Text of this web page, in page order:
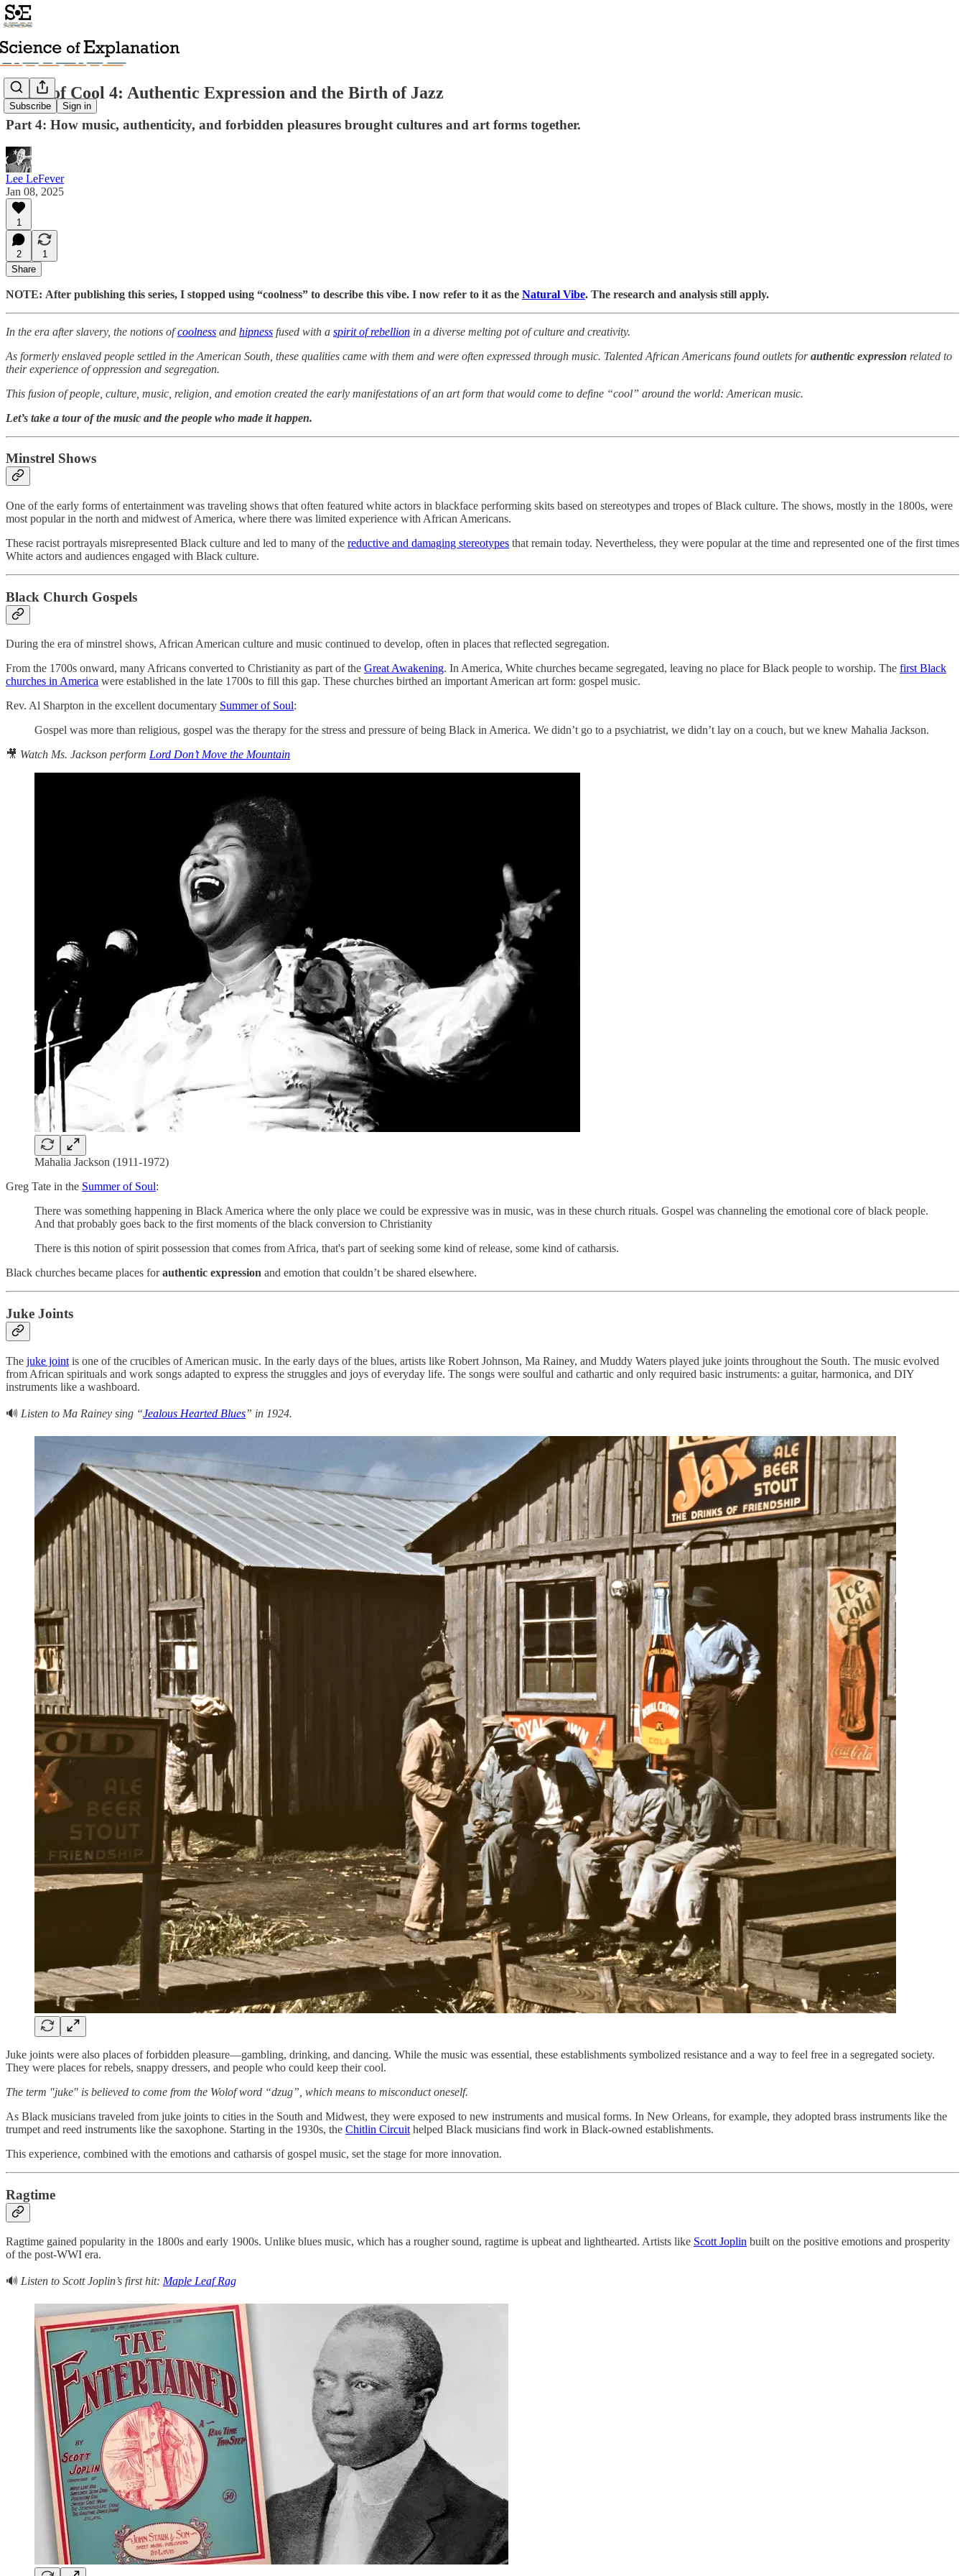
Subscribe Sign in
Roots of Cool 4: Authentic Expression and the Birth of Jazz
Part 4: How music, authenticity, and forbidden pleasures brought cultures and art forms together.
Lee LeFever
Jan 08, 2025
1
2
1
Share
NOTE: After publishing this series, I stopped using “coolness” to describe this vibe. I now refer to it as the Natural Vibe. The research and analysis still apply.
In the era after slavery, the notions ofcoolness and hipness fused with a spirit of rebellion in a diverse melting pot of culture and creativity.
As formerly enslaved people settled in the American South, these qualities came with them and were often expressed through music. Talented African Americans found outlets forauthentic expression related to
their experience of oppression and segregation.
This fusion of people, culture, music, religion, and emotion created the early manifestations of an art form that would come to define “cool” around the world: American music.
Let’s take a tour of the music and the people who made it happen.
Minstrel Shows
One of the early forms of entertainment was traveling shows that often featured white actors in blackface performing skits based on stereotypes and tropes of Black culture. The shows, mostly in the 1800s, were
most popular in the north and midwest of America, where there was limited experience with African Americans.
These racist portrayals misrepresented Black culture and led to many of the reductive and damaging stereotypes that remain today. Nevertheless, they were popular at the time and represented one of the first times
White actors and audiences engaged with Black culture.
Black Church Gospels
During the era of minstrel shows, African American culture and music continued to develop, often in places that reflected segregation.
From the 1700s onward, many Africans converted to Christianity as part of the Great Awakening. In America, White churches became segregated, leaving no place for Black people to worship. The first Black
churches in America were established in the late 1700s to fill this gap. These churches birthed an important American art form: gospel music.
Rev. Al Sharpton in the excellent documentary Summer of Soul:
Gospel was more than religious, gospel was the therapy for the stress and pressure of being Black in America. We didn’t go to a psychiatrist, we didn’t lay on a couch, but we knew Mahalia Jackson.
🎥 Watch Ms. Jackson perform Lord Don’t Move the Mountain
Mahalia Jackson (1911-1972)
Greg Tate in the Summer of Soul:
There was something happening in Black America where the only place we could be expressive was in music, was in these church rituals. Gospel was channeling the emotional core of black people.
And that probably goes back to the first moments of the black conversion to Christianity
There is this notion of spirit possession that comes from Africa, that's part of seeking some kind of release, some kind of catharsis.
Black churches became places forauthentic expression and emotion that couldn’t be shared elsewhere.
Juke Joints
The juke joint is one of the crucibles of American music. In the early days of the blues, artists like Robert Johnson, Ma Rainey, and Muddy Waters played juke joints throughout the South. The music evolved
from African spirituals and work songs adapted to express the struggles and joys of everyday life. The songs were soulful and cathartic and only required basic instruments: a guitar, harmonica, and DIY
instruments like a washboard.
🔊 Listen to Ma Rainey sing “Jealous Hearted Blues” in 1924.
Juke joints were also places of forbidden pleasure—gambling, drinking, and dancing. While the music was essential, these establishments symbolized resistance and a way to feel free in a segregated society.
They were places for rebels, snappy dressers, and people who could keep their cool.
The term "juke" is believed to come from the Wolof word “dzug”, which means to misconduct oneself.
As Black musicians traveled from juke joints to cities in the South and Midwest, they were exposed to new instruments and musical forms. In New Orleans, for example, they adopted brass instruments like the
trumpet and reed instruments like the saxophone. Starting in the 1930s, the Chitlin Circuit helped Black musicians find work in Black-owned establishments.
This experience, combined with the emotions and catharsis of gospel music, set the stage for more innovation.
Ragtime
Ragtime gained popularity in the 1800s and early 1900s. Unlike blues music, which has a rougher sound, ragtime is upbeat and lighthearted. Artists like Scott Joplin built on the positive emotions and prosperity
of the post-WWI era.
🔊 Listen to Scott Joplin’s first hit: Maple Leaf Rag